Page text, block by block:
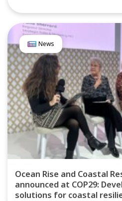
News
Ocean Rise and Coastal
announced at COP29:
solutions for coastal